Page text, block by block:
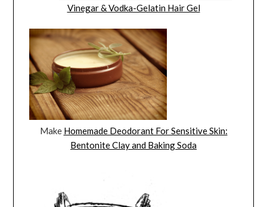
Vinegar & Vodka-Gelatin Hair Gel
Make Homemade Deodorant For Sensitive Skin:
Bentonite Clay and Baking Soda